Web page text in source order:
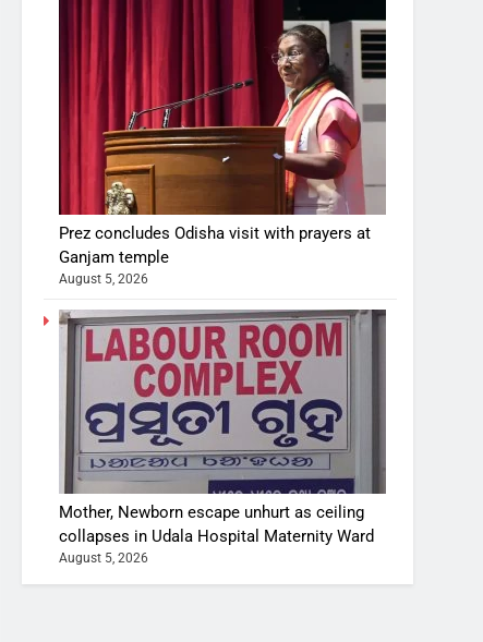
Prez concludes Odisha visit with prayers at
Ganjam temple
August 5, 2026
Mother, Newborn escape unhurt as ceiling
collapses in Udala Hospital Maternity Ward
August 5, 2026